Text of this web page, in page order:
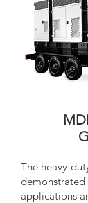
The heavy-
applications